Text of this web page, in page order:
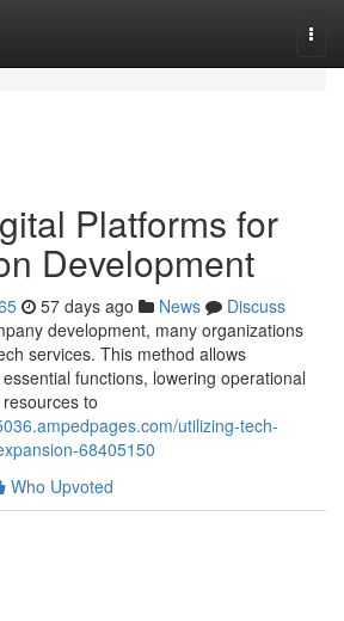
Platforms for
Development
57 days ago News
Discuss
development, many organizations
services. This method allows
functions, lowering operational
to
utilizing-tech-
68405150
Who Upvoted